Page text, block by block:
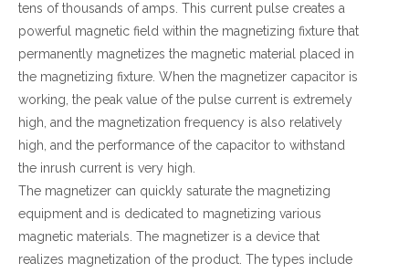
tens of thousands of amps. This current pulse creates a
powerful magnetic field within the magnetizing fixture that
permanently magnetizes the magnetic material placed in
the magnetizing fixture. When the magnetizer capacitor is
working, the peak value of the pulse current is extremely
high, and the magnetization frequency is also relatively
high, and the performance of the capacitor to withstand
the inrush current is very high.
The magnetizer can quickly saturate the magnetizing
equipment and is dedicated to magnetizing various
magnetic materials. The magnetizer is a device that
realizes magnetization of the product. The types include